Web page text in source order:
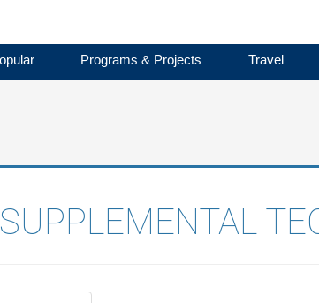
Programs & Projects Travel
SUPPLEMENTAL